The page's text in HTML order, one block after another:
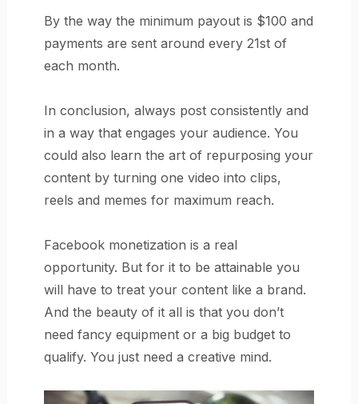
By the way the minimum payout is $100 and
payments are sent around every 21st of
each month.
In conclusion, always post consistently and
in a way that engages your audience. You
could also learn the art of repurposing your
content by turning one video into clips,
reels and memes for maximum reach.
Facebook monetization is a real
opportunity. But for it to be attainable you
will have to treat your content like a brand.
And the beauty of it all is that you don’t
need fancy equipment or a big budget to
qualify. You just need a creative mind.